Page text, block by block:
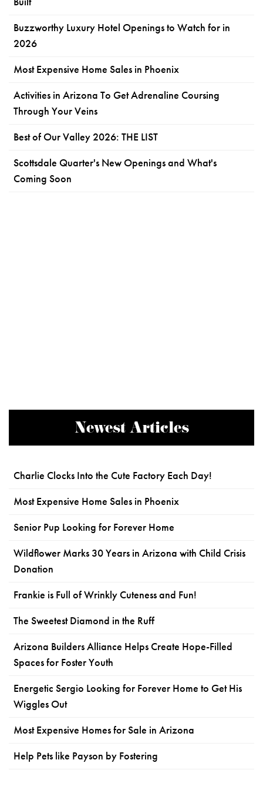
Buzzworthy Luxury Hotel Openings to Watch for in
2026
Most Expensive Home Sales in Phoenix
Activities in Arizona To Get Adrenaline Coursing
Through Your Veins
Best of Our Valley 2026: THE LIST
Scottsdale Quarter's New Openings and What's
Coming Soon
Newest Articles
Charlie Clocks Into the Cute Factory Each Day!
Most Expensive Home Sales in Phoenix
Senior Pup Looking for Forever Home
Wildflower Marks 30 Years in Arizona with Child Crisis
Donation
Frankie is Full of Wrinkly Cuteness and Fun!
The Sweetest Diamond in the Ruff
Arizona Builders Alliance Helps Create Hope-Filled
Spaces for Foster Youth
Energetic Sergio Looking for Forever Home to Get His
Wiggles Out
Most Expensive Homes for Sale in Arizona
Help Pets like Payson by Fostering